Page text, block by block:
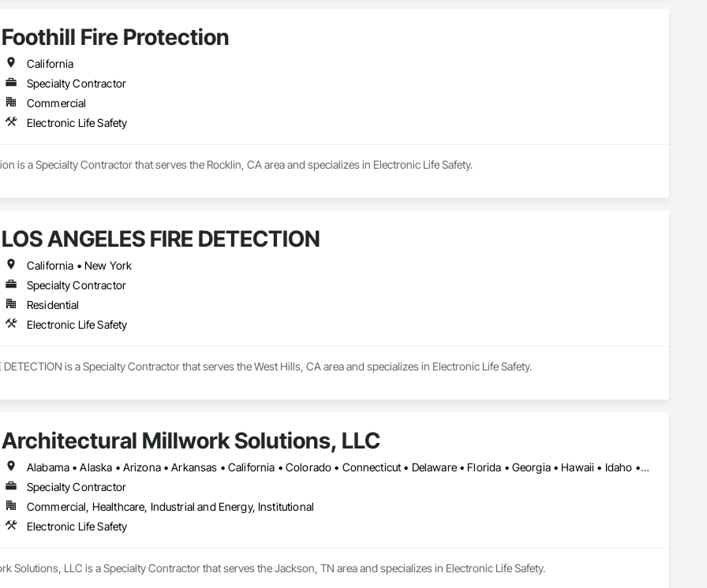
of clients throughout California, Arizona, Oregon, Nevada, Washington, and Hawaii. Since 1983, West-Com & TV has delivered
backed by unparalleled service and support.
technology experience
expertise
a solutions mindset
for design, installation, implementation and training
technical support
Foothill Fire Protection
California
Specialty Contractor
Commercial
Electronic Life Safety
is a Specialty Contractor that serves the Rocklin, CA area and specializes in Electronic Life Safety.
LOS ANGELES FIRE DETECTION
California • New York
Specialty Contractor
Residential
Electronic Life Safety
DETECTION is a Specialty Contractor that serves the West Hills, CA area and specializes in Electronic Life Safety.
Architectural Millwork Solutions, LLC
Alabama • Alaska • Arizona • Arkansas • California • Colorado • Connecticut • Delaware • Florida • Georgia • Hawaii • Idaho • Illinois • Indiana • Iowa • Kansas • Kentucky • Louisiana • Maine • Maryland • Massachusetts • Michigan • Minnesota • Mississippi • Missouri • Montana • Nebraska • Nevada • New Hampshire • New Jersey • New Mexico • New York • North Carolina • North Dakota • Ohio • Oklahoma • Oregon • Pennsylvania • Rhode Island • South Carolina • South Dakota • Tennessee • Texas • Utah • Vermont • Virginia • Washington • West Virginia • Wisconsin • Wyoming
Specialty Contractor
Commercial, Healthcare, Industrial and Energy, Institutional
Electronic Life Safety
Solutions, LLC is a Specialty Contractor that serves the Jackson, TN area and specializes in Electronic Life Safety.